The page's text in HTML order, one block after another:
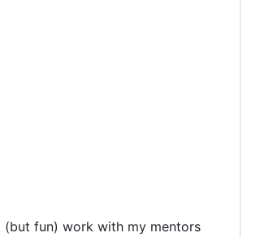
(but fun) work with my mentors